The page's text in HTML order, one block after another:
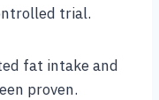
trial.
fat intake and
proven.